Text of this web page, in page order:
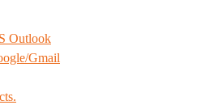
Outlook
Gmail